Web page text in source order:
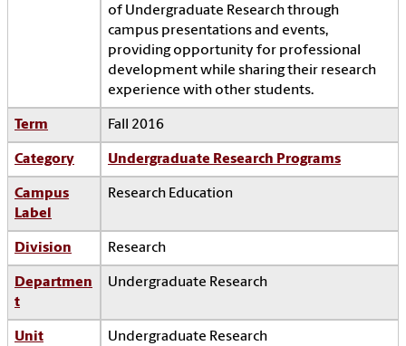
of Undergraduate Research through
campus presentations and events,
providing opportunity for professional
development while sharing their research
experience with other students.
Term Fall 2016
Category Undergraduate Research Programs
Campus
Label
Research Education
Division Research
Departmen
t
Undergraduate Research
Unit Undergraduate Research